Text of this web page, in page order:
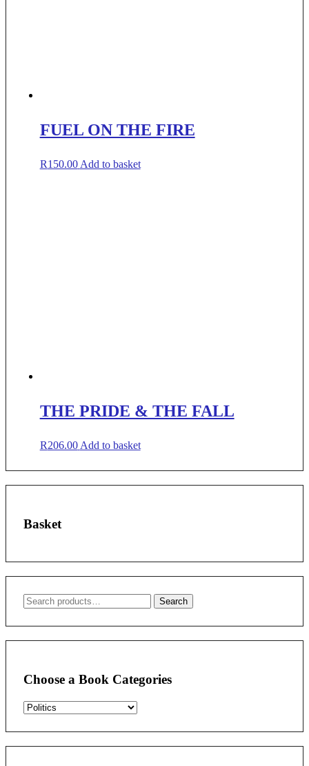
FUEL ON THE FIRE
R150.00 Add to basket
THE PRIDE & THE FALL
R206.00 Add to basket
Basket
Search
Search
Choose a Book Categories